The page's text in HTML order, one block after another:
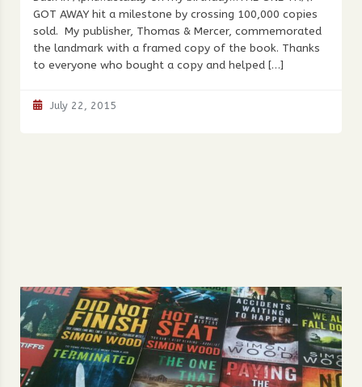
GOT AWAY hit a milestone by crossing 100,000 copies
sold. My publisher, Thomas & Mercer, commemorated
the landmark with a framed copy of the book. Thanks
to everyone who bought a copy and helped […]
July 22, 2015